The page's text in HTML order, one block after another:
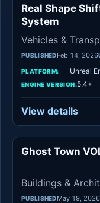
Real Shape
System
Vehicles &
PUBLISHEDFeb 14, 2026
PLATFORM: Unreal
ENGINE VERSION:5.4+
View details
Ghost Town
Buildings &
PUBLISHEDMay 19, 2026